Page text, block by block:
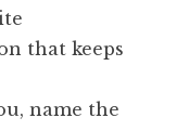
that keeps
name the